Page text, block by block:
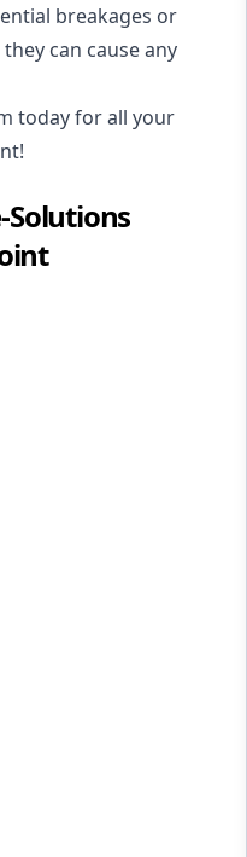
breakages or
can cause any
today for all your
Solutions